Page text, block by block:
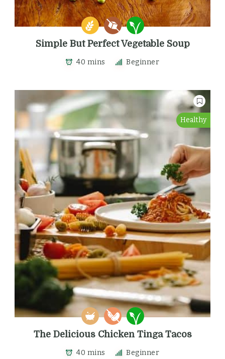
Simple But Perfect Vegetable Soup
40 mins Beginner
Healthy
The Delicious Chicken Tinga Tacos
40 mins Beginner